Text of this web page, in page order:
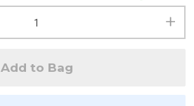
Add to Bag